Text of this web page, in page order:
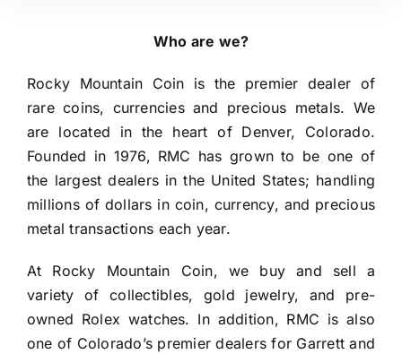
Who are we?
Rocky Mountain Coin is the premier dealer of
rare coins, currencies and precious metals. We
are located in the heart of Denver, Colorado.
Founded in 1976, RMC has grown to be one of
the largest dealers in the United States; handling
millions of dollars in coin, currency, and precious
metal transactions each year.
At Rocky Mountain Coin, we buy and sell a
variety of collectibles, gold jewelry, and pre-
owned Rolex watches. In addition, RMC is also
one of Colorado’s premier dealers for Garrett and